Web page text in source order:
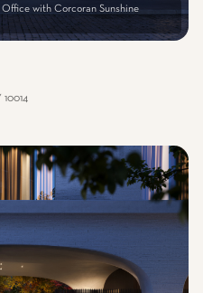
with Corcoran Sunshine